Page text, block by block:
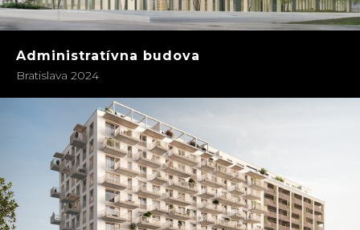
Administratívna budova
Bratislava 2024